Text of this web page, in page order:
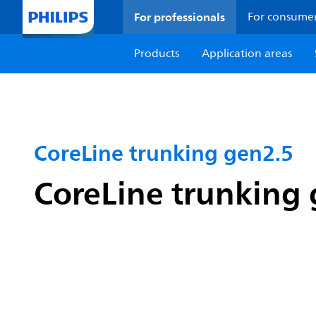
For professionals For
Products
Application areas
CoreLine trunking gen2.5
CoreLine trunking